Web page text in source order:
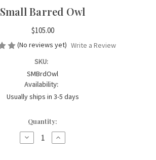
Small Barred Owl
$105.00
(No reviews yet) Write a Review
SKU:
SMBrdOwl
Availability:
Usually ships in 3-5 days
Quantity:
Decrease
Quantity
Increase
Quantity